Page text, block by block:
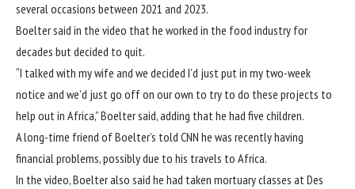
several occasions between 2021 and 2023.
Boelter said in the video that he worked in the food industry for
decades but decided to quit.
“I talked with my wife and we decided I’d just put in my two-week
notice and we’d just go off on our own to try to do these projects to
help out in Africa,” Boelter said, adding that he had five children.
A long-time friend of Boelter’s told CNN he was recently having
financial problems, possibly due to his travels to Africa.
In the video, Boelter also said he had taken mortuary classes at Des